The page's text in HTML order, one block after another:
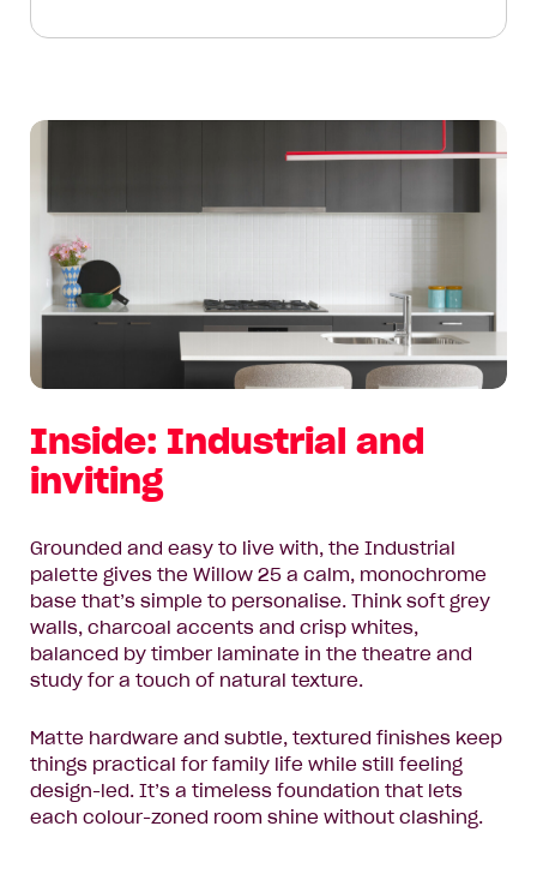
Inside: Industrial and
inviting
Grounded and easy to live with, the Industrial
palette gives the Willow 25 a calm, monochrome
base that’s simple to personalise. Think soft grey
walls, charcoal accents and crisp whites,
balanced by timber laminate in the theatre and
study for a touch of natural texture.
Matte hardware and subtle, textured finishes keep
things practical for family life while still feeling
design-led. It’s a timeless foundation that lets
each colour-zoned room shine without clashing.